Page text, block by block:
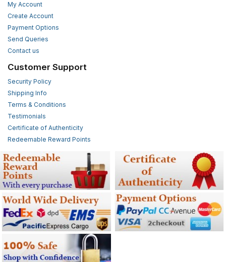
My Account
Create Account
Payment Options
Send Queries
Contact us
Customer Support
Security Policy
Shipping Info
Terms & Conditions
Testimonials
Certificate of Authenticity
Redeemable Reward Points